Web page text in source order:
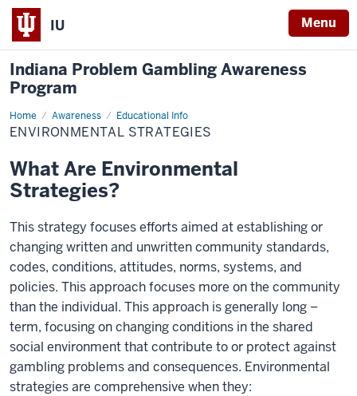
IU Menu
Indiana Problem Gambling Awareness
Program
Home Awareness Educational Info
Environmental
Strategies
ENVIRONMENTAL STRATEGIES
What Are Environmental
Strategies?
This strategy focuses efforts aimed at establishing or
changing written and unwritten community standards,
codes, conditions, attitudes, norms, systems, and
policies. This approach focuses more on the community
than the individual. This approach is generally long –
term, focusing on changing conditions in the shared
social environment that contribute to or protect against
gambling problems and consequences. Environmental
strategies are comprehensive when they: